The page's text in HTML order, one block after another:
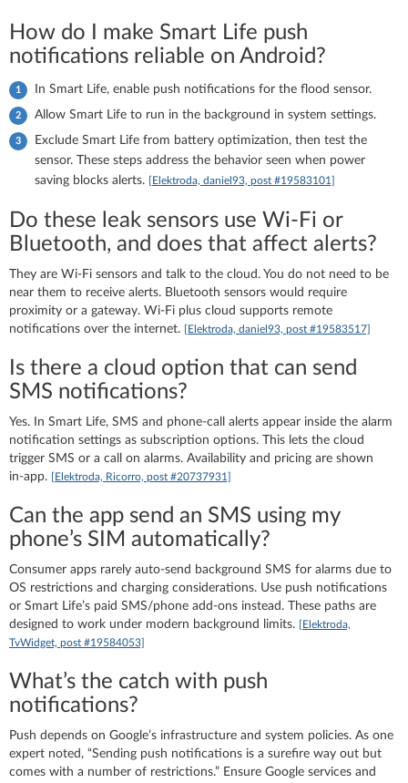
How do I make Smart Life push
notifications reliable on Android?
In Smart Life, enable push notifications for the flood sensor.
Allow Smart Life to run in the background in system settings.
Exclude Smart Life from battery optimization, then test the
sensor. These steps address the behavior seen when power
saving blocks alerts. [Elektroda, daniel93, post #19583101]
Do these leak sensors use Wi‑Fi or
Bluetooth, and does that affect alerts?
They are Wi‑Fi sensors and talk to the cloud. You do not need to be
near them to receive alerts. Bluetooth sensors would require
proximity or a gateway. Wi‑Fi plus cloud supports remote
notifications over the internet. [Elektroda, daniel93, post #19583517]
Is there a cloud option that can send
SMS notifications?
Yes. In Smart Life, SMS and phone‑call alerts appear inside the alarm
notification settings as subscription options. This lets the cloud
trigger SMS or a call on alarms. Availability and pricing are shown
in‑app. [Elektroda, Ricorro, post #20737931]
Can the app send an SMS using my
phone’s SIM automatically?
Consumer apps rarely auto‑send background SMS for alarms due to
OS restrictions and charging considerations. Use push notifications
or Smart Life’s paid SMS/phone add‑ons instead. These paths are
designed to work under modern background limits. [Elektroda,
TvWidget, post #19584053]
What’s the catch with push
notifications?
Push depends on Google’s infrastructure and system policies. As one
expert noted, “Sending push notifications is a surefire way out but
comes with a number of restrictions.” Ensure Google services and